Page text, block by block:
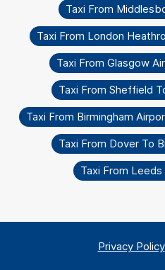
Taxi From
Taxi From London
Taxi From Glasgow
Taxi From Sheffield
Taxi From Birmingham
Taxi From Dover To
Taxi From
Privacy Policy